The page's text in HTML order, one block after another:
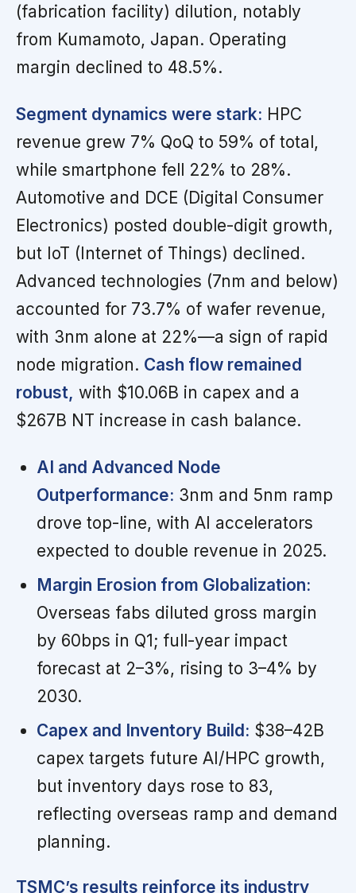
(fabrication facility) dilution, notably
from Kumamoto, Japan. Operating
margin declined to 48.5%.
Segment dynamics were stark: HPC
revenue grew 7% QoQ to 59% of total,
while smartphone fell 22% to 28%.
Automotive and DCE (Digital Consumer
Electronics) posted double-digit growth,
but IoT (Internet of Things) declined.
Advanced technologies (7nm and below)
accounted for 73.7% of wafer revenue,
with 3nm alone at 22%—a sign of rapid
node migration. Cash flow remained
robust, with $10.06B in capex and a
$267B NT increase in cash balance.
AI and Advanced Node
Outperformance: 3nm and 5nm ramp
drove top-line, with AI accelerators
expected to double revenue in 2025.
Margin Erosion from Globalization:
Overseas fabs diluted gross margin
by 60bps in Q1; full-year impact
forecast at 2–3%, rising to 3–4% by
2030.
Capex and Inventory Build: $38–42B
capex targets future AI/HPC growth,
but inventory days rose to 83,
reflecting overseas ramp and demand
planning.
TSMC’s results reinforce its industry